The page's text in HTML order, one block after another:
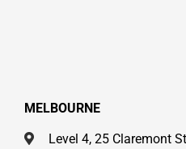
MELBOURNE
Level 4, 25 Claremont